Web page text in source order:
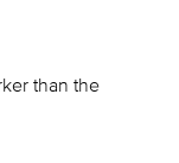
than the